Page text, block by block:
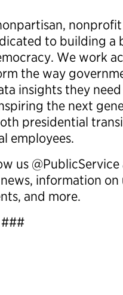
to building a
We work
the way
insights they
the next
presidential
employees.
us
information on
and more.
###